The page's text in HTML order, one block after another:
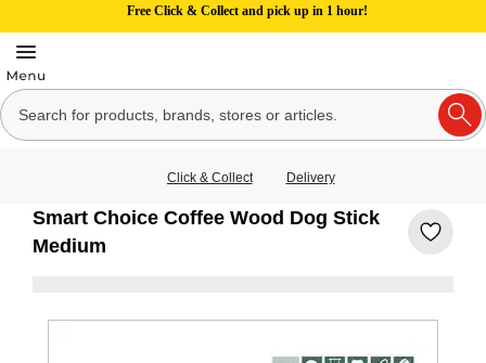
Free Click & Collect and pick up in 1 hour!
Click & Collect Delivery
Smart Choice Coffee Wood Dog Stick
Medium